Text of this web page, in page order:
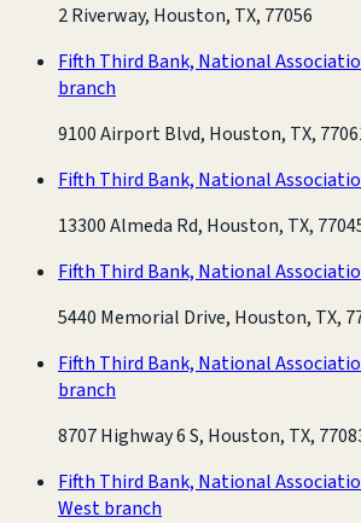
2 Riverway, Houston, TX, 77056
Fifth Third Bank, National
branch
9100 Airport Blvd, Houston, TX,
Fifth Third Bank, National
13300 Almeda Rd, Houston, TX,
Fifth Third Bank, National
5440 Memorial Drive, Houston, TX,
Fifth Third Bank, National
branch
8707 Highway 6 S, Houston, TX,
Fifth Third Bank, National
West branch